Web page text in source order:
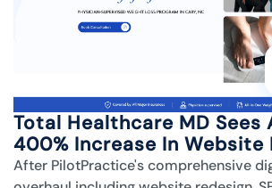
Total Healthcare MD Sees
400% Increase In Website
After PilotPractice's comprehensive